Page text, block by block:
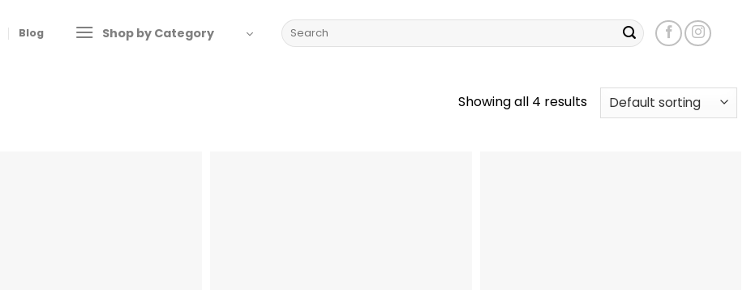
Blog Shop by Category
Search
for:
Showing all 4 results